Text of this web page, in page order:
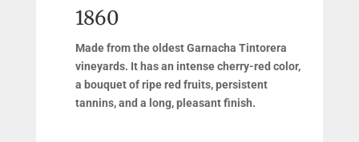
1860
Made from the oldest Garnacha Tintorera
vineyards. It has an intense cherry-red color,
a bouquet of ripe red fruits, persistent
tannins, and a long, pleasant finish.